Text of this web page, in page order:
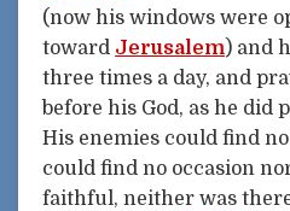
(now his windows were
toward Jerusalem) and
three times a day, and
before his God, as he did
His enemies could find
could find no occasion
faithful, neither was